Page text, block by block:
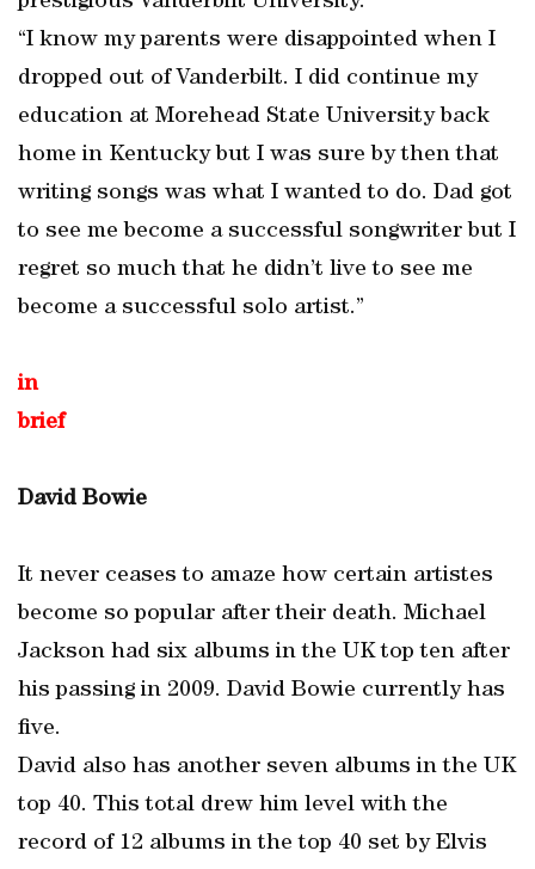
“I know my parents were disappointed when I
dropped out of Vanderbilt. I did continue my
education at Morehead State University back
home in Kentucky but I was sure by then that
writing songs was what I wanted to do. Dad got
to see me become a successful songwriter but I
regret so much that he didn’t live to see me
become a successful solo artist.”
in
brief
David Bowie
It never ceases to amaze how certain artistes
become so popular after their death. Michael
Jackson had six albums in the UK top ten after
his passing in 2009. David Bowie currently has
five.
David also has another seven albums in the UK
top 40. This total drew him level with the
record of 12 albums in the top 40 set by Elvis